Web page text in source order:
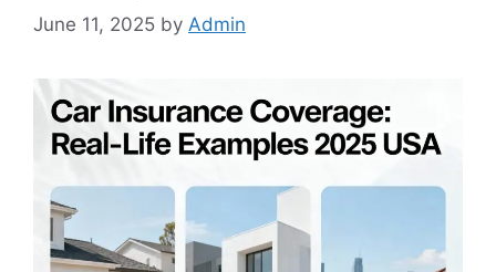
June 11, 2025 by Admin